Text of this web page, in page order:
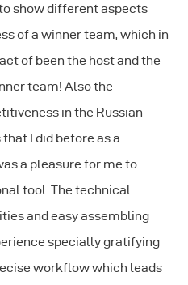
show different aspects
of a winner team, which in
of been the host and the
team! Also the
in the Russian
I did before as a
a pleasure for me to
tool. The technical
and easy assembling
specially gratifying
workflow which leads